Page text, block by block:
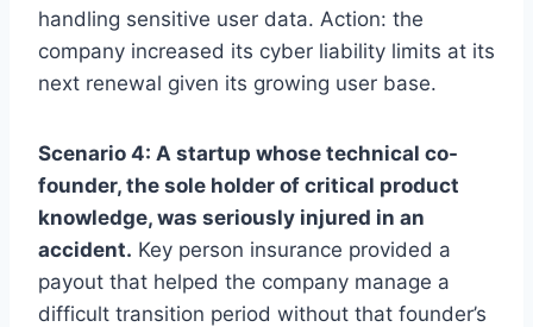
handling sensitive user data. Action: the
company increased its cyber liability limits at its
next renewal given its growing user base.
Scenario 4: A startup whose technical co-
founder, the sole holder of critical product
knowledge, was seriously injured in an
accident. Key person insurance provided a
payout that helped the company manage a
difficult transition period without that founder’s